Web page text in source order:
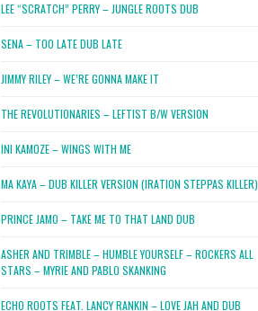
LEE “SCRATCH” PERRY – JUNGLE ROOTS DUB
SENA – TOO LATE DUB LATE
JIMMY RILEY – WE’RE GONNA MAKE IT
THE REVOLUTIONARIES – LEFTIST B/W VERSION
INI KAMOZE – WINGS WITH ME
MA KAYA – DUB KILLER VERSION (IRATION STEPPAS KILLER)
PRINCE JAMO – TAKE ME TO THAT LAND DUB
ASHER AND TRIMBLE – HUMBLE YOURSELF – ROCKERS ALL
STARS – MYRIE AND PABLO SKANKING
ECHO ROOTS FEAT. LANCY RANKIN – LOVE JAH AND DUB